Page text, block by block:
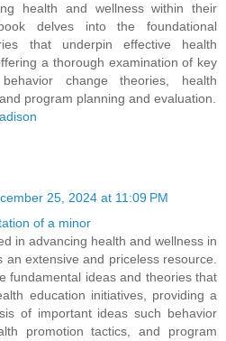
health and wellness within their
delves into the foundational
that underpin effective health
a thorough examination of key
change theories, health
program planning and evaluation.
25, 2024 at 11:09 PM
of a minor
in advancing health and wellness in
an extensive and priceless resource.
fundamental ideas and theories that
education initiatives, providing a
of important ideas such behavior
promotion tactics, and program